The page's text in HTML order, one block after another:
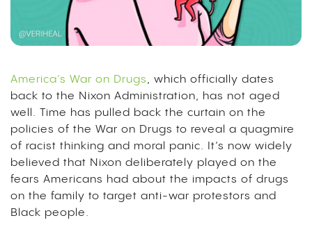
America’s War on Drugs, which officially dates
back to the Nixon Administration, has not aged
well. Time has pulled back the curtain on the
policies of the War on Drugs to reveal a quagmire
of racist thinking and moral panic. It’s now widely
believed that Nixon deliberately played on the
fears Americans had about the impacts of drugs
on the family to target anti-war protestors and
Black people.